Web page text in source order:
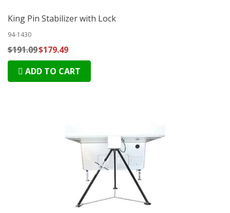
King Pin Stabilizer with Lock
94-1430
$191.09$179.49
ADD TO CART